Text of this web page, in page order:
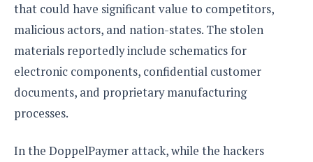
that could have significant value to competitors,
malicious actors, and nation-states. The stolen
materials reportedly include schematics for
electronic components, confidential customer
documents, and proprietary manufacturing
processes.
In the DoppelPaymer attack, while the hackers